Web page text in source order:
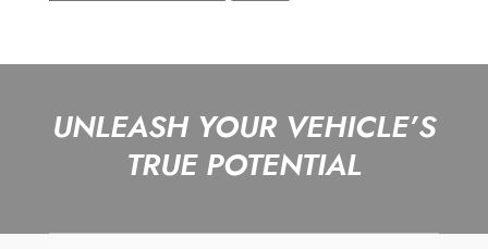
UNLEASH YOUR VEHICLE’S
TRUE POTENTIAL